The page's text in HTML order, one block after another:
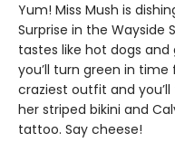
Yum! Miss Mush is
Surprise in the Wayside
tastes like hot dogs and
you’ll turn green in
craziest outfit and
her striped bikini and
tattoo. Say cheese!